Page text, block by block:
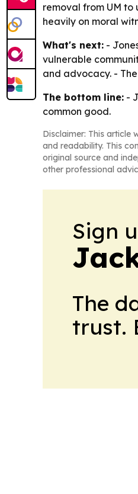
removal from UM to
heavily on moral
What's next: -
vulnerable
and advocacy. -
The bottom line: -
common good.
Disclaimer: This article
and readability. This
original source and
other professional
Sign
The
trust.